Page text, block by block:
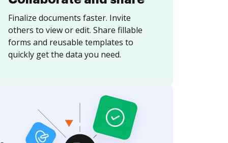
Finalize documents faster. Invite
others to view or edit. Share fillable
forms and reusable templates to
quickly get the data you need.